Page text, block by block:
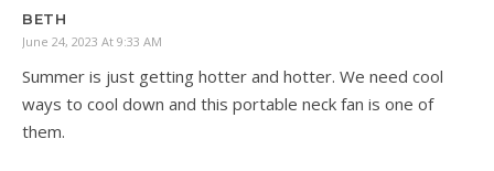
BETH
June 24, 2023 At 9:33 AM
Summer is just getting hotter and hotter. We need cool
ways to cool down and this portable neck fan is one of
them.